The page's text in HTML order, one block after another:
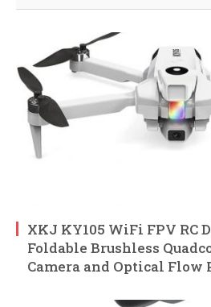
XKJ KY105 WiFi FPV RC
Foldable Brushless
Camera and Optical